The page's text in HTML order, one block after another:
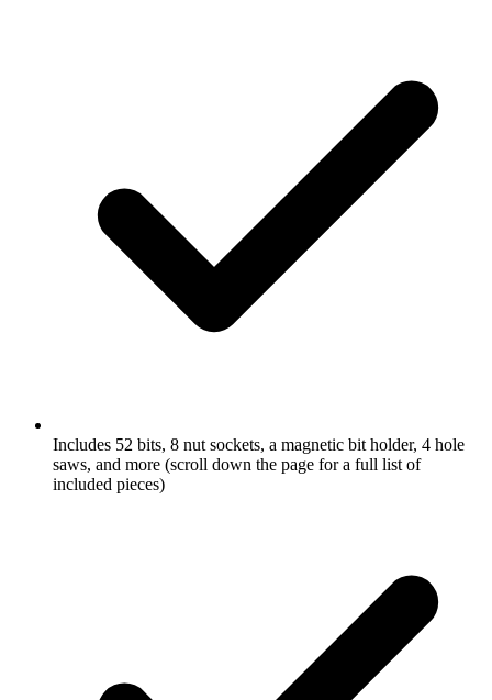
Includes 52 bits, 8 nut sockets, a magnetic bit holder, 4 hole
saws, and more (scroll down the page for a full list of
included pieces)